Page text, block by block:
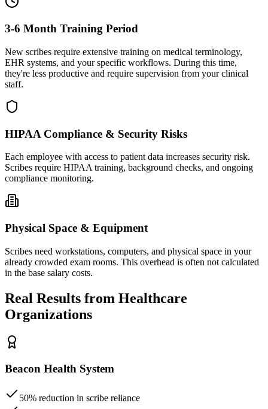
3-6 Month Training Period
New scribes require extensive training on medical terminology,
EHR systems, and your specific workflows. During this time,
they're less productive and require supervision from your clinical
staff.
HIPAA Compliance & Security Risks
Each employee with access to patient data increases security risk.
Scribes require HIPAA training, background checks, and ongoing
compliance monitoring.
Physical Space & Equipment
Scribes need workstations, computers, and physical space in your
already crowded exam rooms. This overhead is often not calculated
in the base salary costs.
Real Results from Healthcare
Organizations
Beacon Health System
50% reduction in scribe reliance